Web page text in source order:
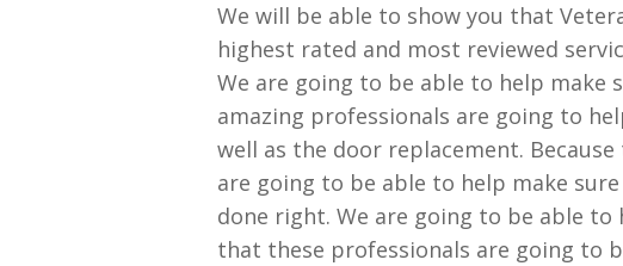
We will be able to show you that
highest rated and most reviewed
We are going to be able to help make
amazing professionals are going to
well as the door replacement.
are going to be able to help make
done right. We are going to be able
that these professionals are going to